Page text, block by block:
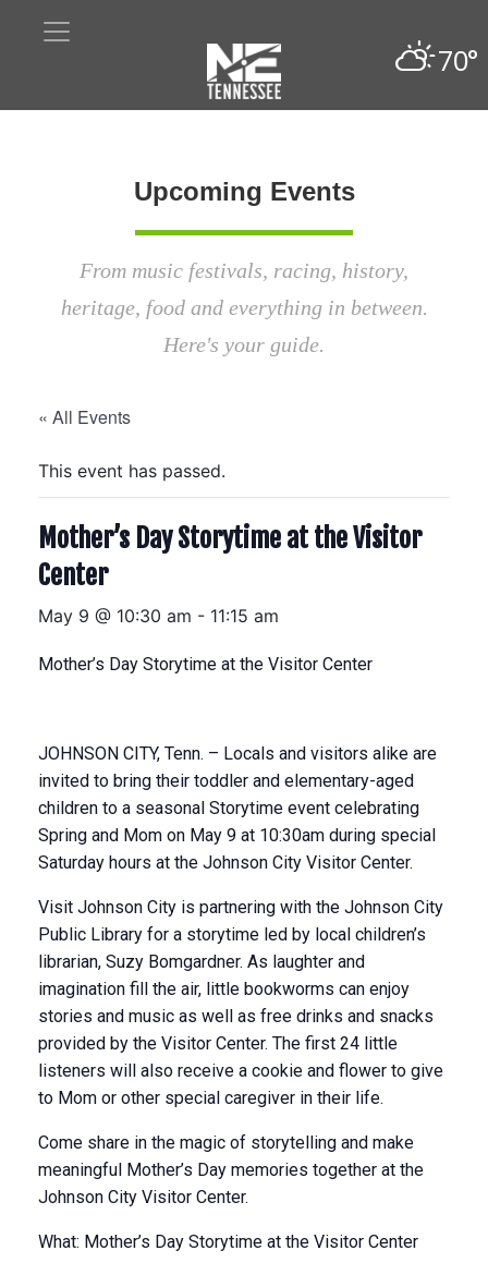
70°
Upcoming Events
From music festivals, racing, history,
heritage, food and everything in between.
Here's your guide.
« All Events
This event has passed.
Mother’s Day Storytime at the Visitor
Center
May 9 @ 10:30 am - 11:15 am
Mother’s Day Storytime at the Visitor Center
JOHNSON CITY, Tenn. – Locals and visitors alike are
invited to bring their toddler and elementary-aged
children to a seasonal Storytime event celebrating
Spring and Mom on May 9 at 10:30am during special
Saturday hours at the Johnson City Visitor Center.
Visit Johnson City is partnering with the Johnson City
Public Library for a storytime led by local children’s
librarian, Suzy Bomgardner. As laughter and
imagination fill the air, little bookworms can enjoy
stories and music as well as free drinks and snacks
provided by the Visitor Center. The first 24 little
listeners will also receive a cookie and flower to give
to Mom or other special caregiver in their life.
Come share in the magic of storytelling and make
meaningful Mother’s Day memories together at the
Johnson City Visitor Center.
What: Mother’s Day Storytime at the Visitor Center